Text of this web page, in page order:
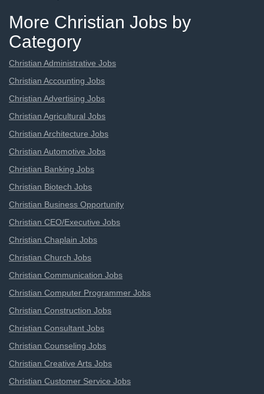
More Christian Jobs by
Category
Christian Administrative Jobs
Christian Accounting Jobs
Christian Advertising Jobs
Christian Agricultural Jobs
Christian Architecture Jobs
Christian Automotive Jobs
Christian Banking Jobs
Christian Biotech Jobs
Christian Business Opportunity
Christian CEO/Executive Jobs
Christian Chaplain Jobs
Christian Church Jobs
Christian Communication Jobs
Christian Computer Programmer Jobs
Christian Construction Jobs
Christian Consultant Jobs
Christian Counseling Jobs
Christian Creative Arts Jobs
Christian Customer Service Jobs